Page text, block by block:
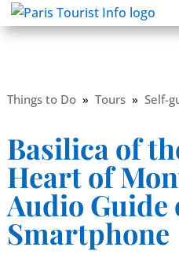
Things to Do» Tours» Self-
Basilica of
Heart of
Audio Guide
Smartphone